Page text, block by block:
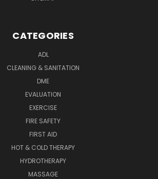
CATEGORIES
ADL
CLEANING & SANITATION
DME
EVALUATION
EXERCISE
FIRE SAFETY
FIRST AID
HOT & COLD THERAPY
HYDROTHERAPY
MASSAGE